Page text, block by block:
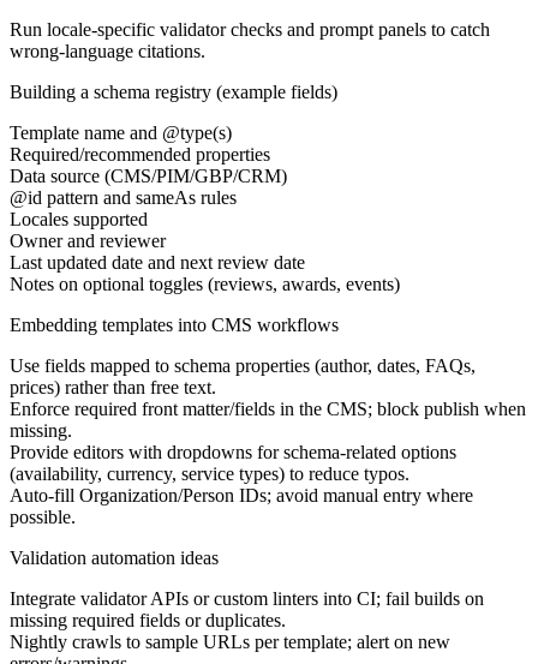
Run locale-specific validator checks and prompt panels to catch
wrong-language citations.
Building a schema registry (example fields)
Template name and @type(s)
Required/recommended properties
Data source (CMS/PIM/GBP/CRM)
@id pattern and sameAs rules
Locales supported
Owner and reviewer
Last updated date and next review date
Notes on optional toggles (reviews, awards, events)
Embedding templates into CMS workflows
Use fields mapped to schema properties (author, dates, FAQs,
prices) rather than free text.
Enforce required front matter/fields in the CMS; block publish when
missing.
Provide editors with dropdowns for schema-related options
(availability, currency, service types) to reduce typos.
Auto-fill Organization/Person IDs; avoid manual entry where
possible.
Validation automation ideas
Integrate validator APIs or custom linters into CI; fail builds on
missing required fields or duplicates.
Nightly crawls to sample URLs per template; alert on new